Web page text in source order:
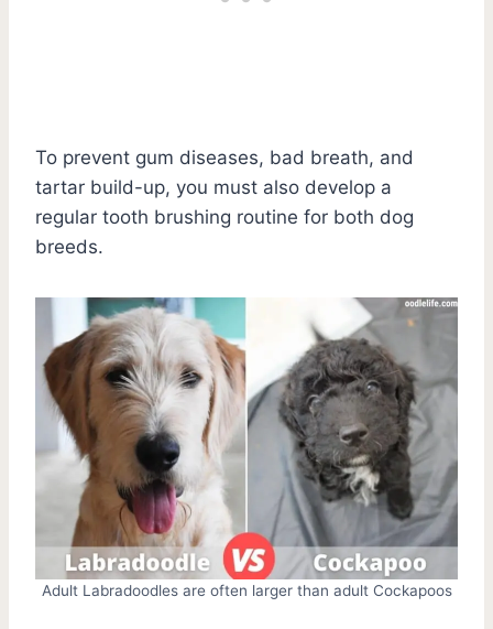
To prevent gum diseases, bad breath, and
tartar build-up, you must also develop a
regular tooth brushing routine for both dog
breeds.
Adult Labradoodles are often larger than adult Cockapoos